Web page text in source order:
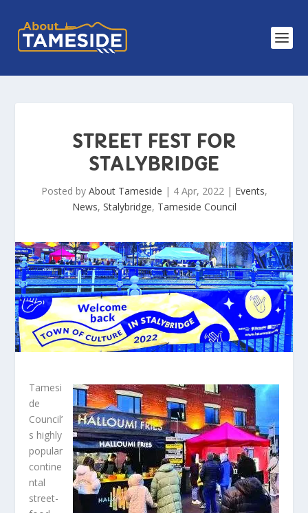
STREET FEST FOR
STALYBRIDGE
Posted by About Tameside | 4 Apr, 2022| Events,
News, Stalybridge, Tameside Council
Tamesi
de
Council’
s highly
popular
contine
ntal
street-